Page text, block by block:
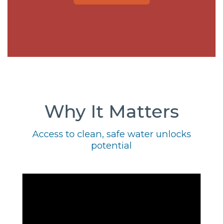
Why It Matters
Access to clean, safe water unlocks
potential